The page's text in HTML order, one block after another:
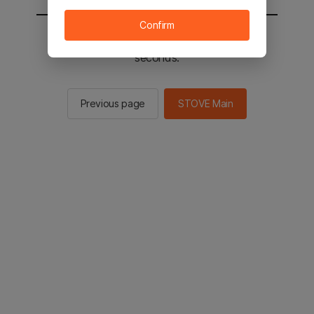
You will be sent to the STOVE main in 2
seconds.
Previous page STOVE Main
Confirm